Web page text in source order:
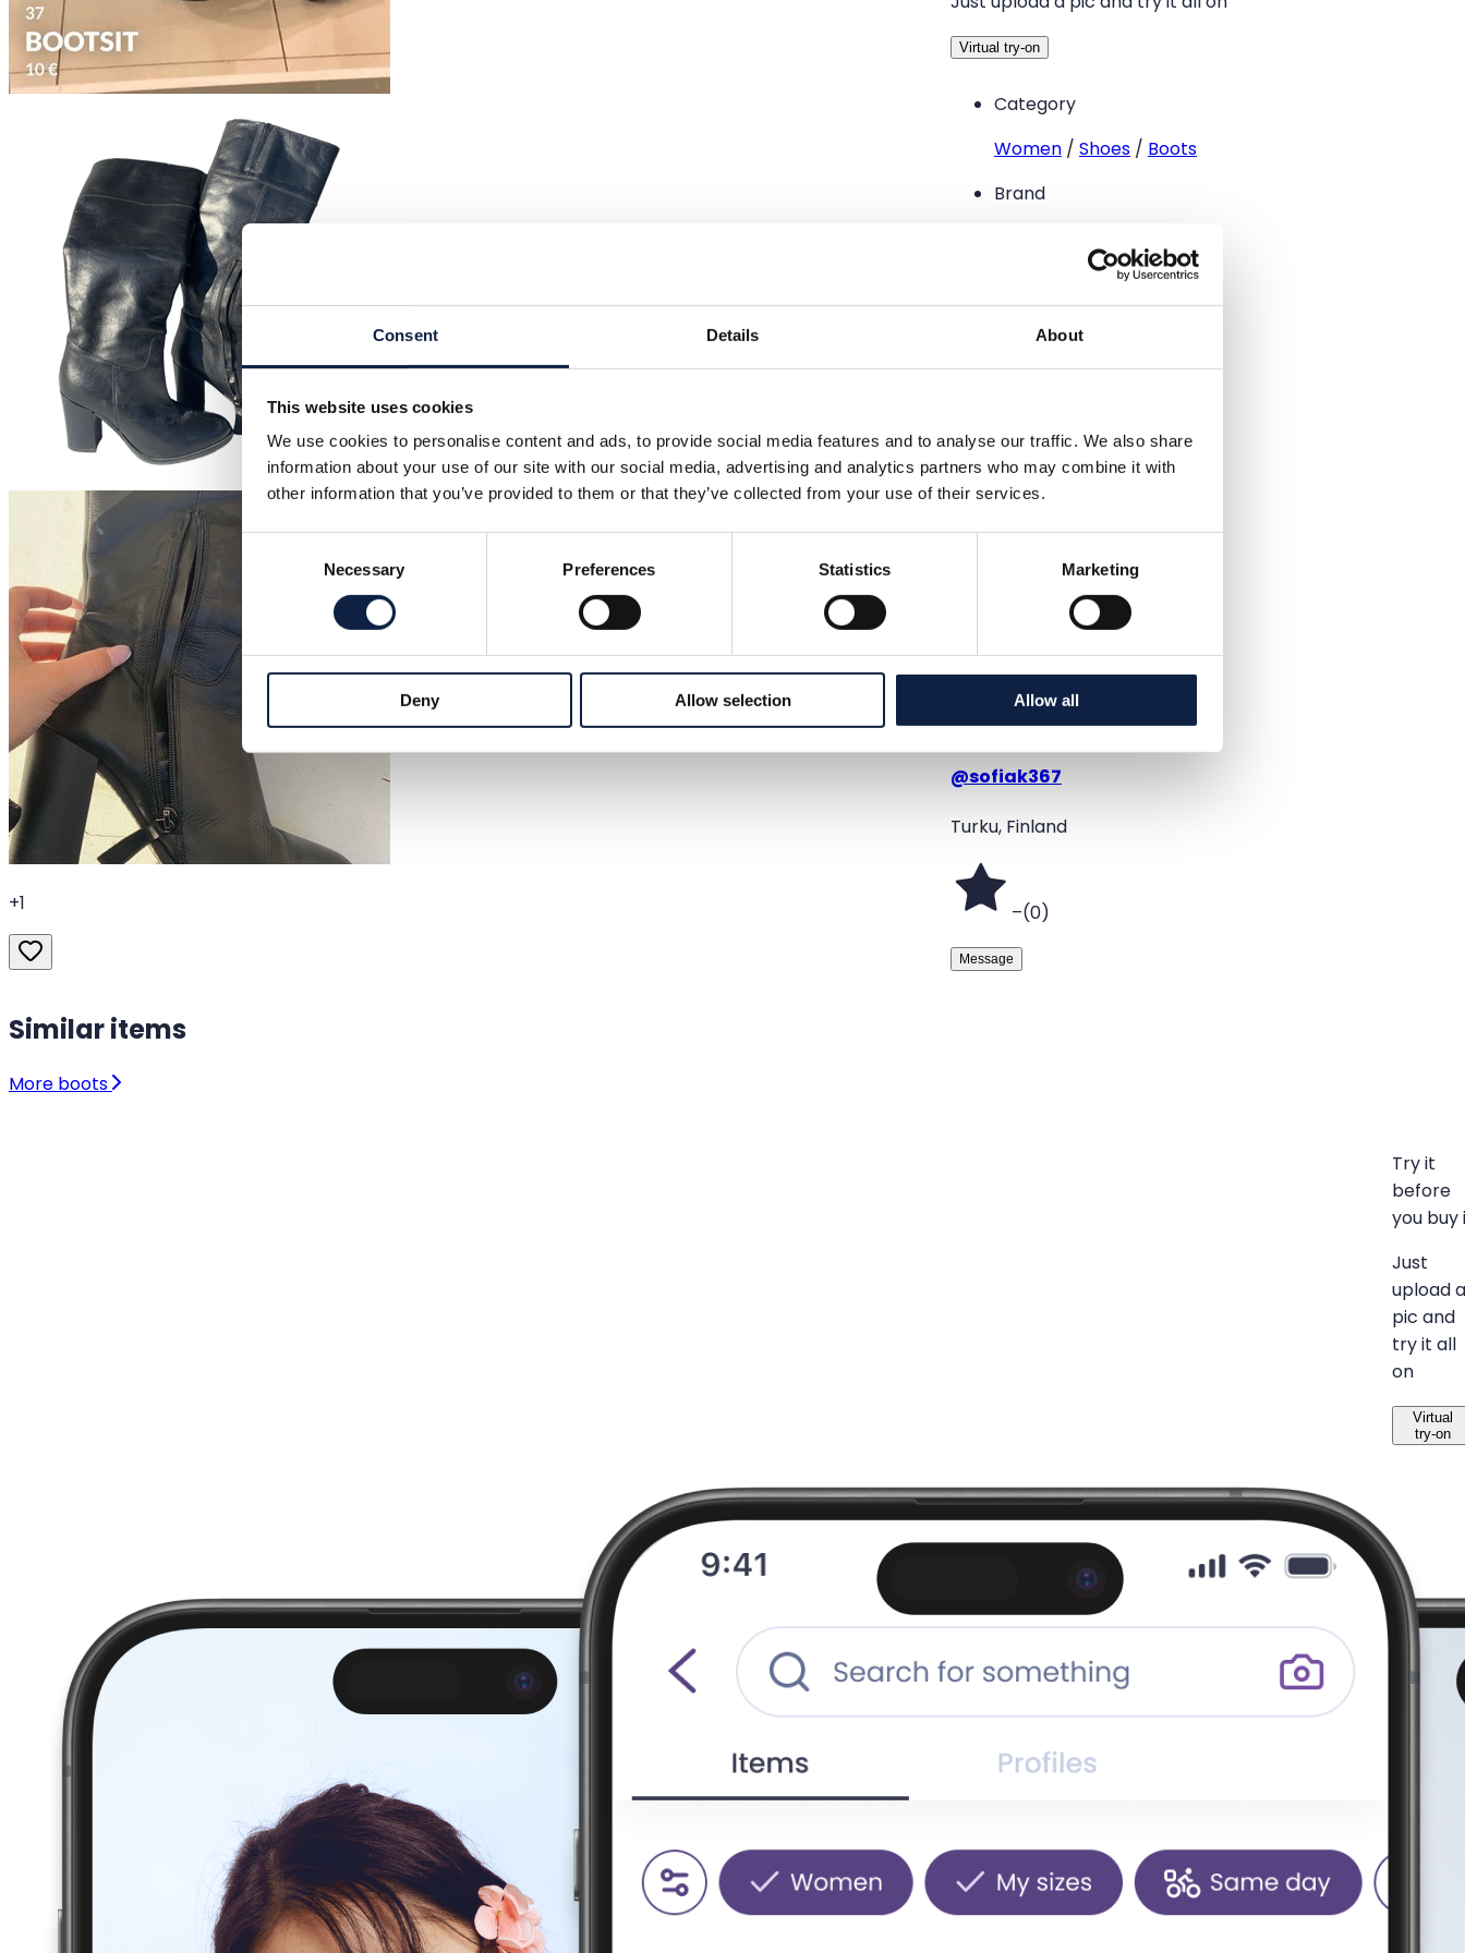
Consent Details About
This website uses cookies
We use cookies to personalise content and ads, to provide social media features and to analyse our traffic. We also share
information about your use of our site with our social media, advertising and analytics partners who may combine it with
other information that you’ve provided to them or that they’ve collected from your use of their services.
Necessary Preferences Statistics Marketing
Deny Allow selection Allow all
+1
Try it
before
you buy
Just
upload a
pic and
try it all
on
Virtual
try-on
Similar items
More boots
Virtual try-on
Category
Women / Shoes / Boots
Brand
Condition
Color
Black
6/16/2026
@sofiak367
Turku, Finland
–(0)
Message